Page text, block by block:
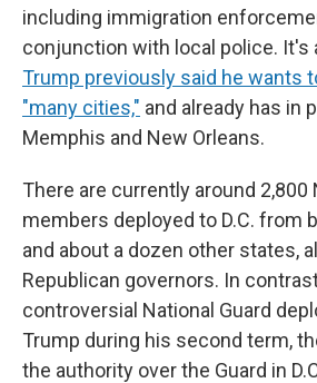
including immigration
conjunction with local police. It's
Trump previously said he wants
"many cities," and already has in
Memphis and New Orleans.
There are currently around 2,800
members deployed to D.C. from
and about a dozen other states,
Republican governors. In
controversial National Guard
Trump during his second term,
the authority over the Guard in